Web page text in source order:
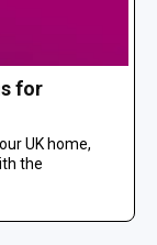
for
UK home,
the